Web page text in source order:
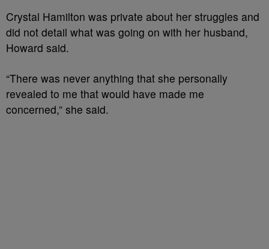
Crystal Hamilton was private about her struggles and
did not detail what was going on with her husband,
Howard said.
“There was never anything that she personally
revealed to me that would have made me
concerned,” she said.